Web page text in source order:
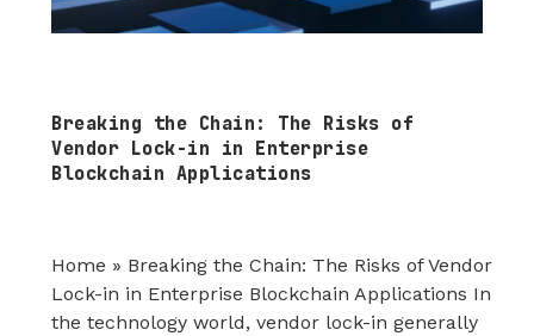
Breaking the Chain: The Risks of
Vendor Lock-in in Enterprise
Blockchain Applications
Home » Breaking the Chain: The Risks of Vendor
Lock-in in Enterprise Blockchain Applications In
the technology world, vendor lock-in generally